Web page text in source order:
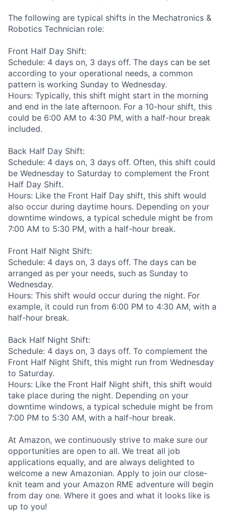
The following are typical shifts in the Mechatronics &
Robotics Technician role:
Front Half Day Shift:
Schedule: 4 days on, 3 days off. The days can be set
according to your operational needs, a common
pattern is working Sunday to Wednesday.
Hours: Typically, this shift might start in the morning
and end in the late afternoon. For a 10-hour shift, this
could be 6:00 AM to 4:30 PM, with a half-hour break
included.
Back Half Day Shift:
Schedule: 4 days on, 3 days off. Often, this shift could
be Wednesday to Saturday to complement the Front
Half Day Shift.
Hours: Like the Front Half Day shift, this shift would
also occur during daytime hours. Depending on your
downtime windows, a typical schedule might be from
7:00 AM to 5:30 PM, with a half-hour break.
Front Half Night Shift:
Schedule: 4 days on, 3 days off. The days can be
arranged as per your needs, such as Sunday to
Wednesday.
Hours: This shift would occur during the night. For
example, it could run from 6:00 PM to 4:30 AM, with a
half-hour break.
Back Half Night Shift:
Schedule: 4 days on, 3 days off. To complement the
Front Half Night Shift, this might run from Wednesday
to Saturday.
Hours: Like the Front Half Night shift, this shift would
take place during the night. Depending on your
downtime windows, a typical schedule might be from
7:00 PM to 5:30 AM, with a half-hour break.
At Amazon, we continuously strive to make sure our
opportunities are open to all. We treat all job
applications equally, and are always delighted to
welcome a new Amazonian. Apply to join our close-
knit team and your Amazon RME adventure will begin
from day one. Where it goes and what it looks like is
up to you!